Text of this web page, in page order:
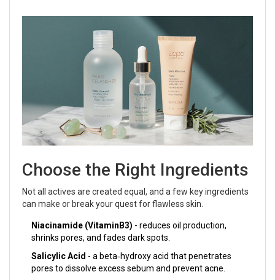
Choose the Right Ingredients
Not all actives are created equal, and a few key ingredients
can make or break your quest for flawless skin.
Niacinamide (VitaminB3) - reduces oil production,
shrinks pores, and fades dark spots.
Salicylic Acid - a beta‑hydroxy acid that penetrates
pores to dissolve excess sebum and prevent acne.